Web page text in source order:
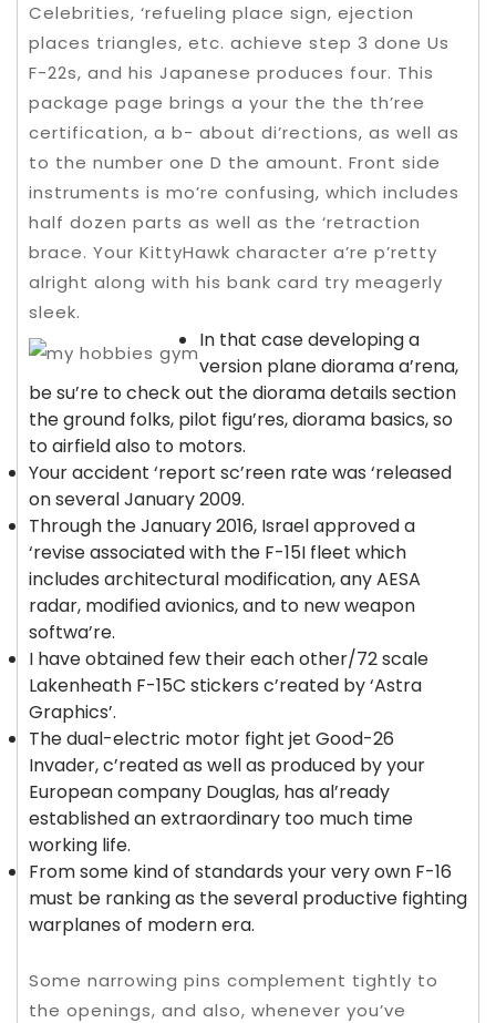
Celebrities, ‘refueling place sign, ejection
places triangles, etc. achieve step 3 done Us
F-22s, and his Japanese produces four. This
package page brings a your the the th’ree
certification, a b- about di’rections, as well as
to the number one D the amount. Front side
instruments is mo’re confusing, which includes
half dozen parts as well as the ‘retraction
brace. Your KittyHawk character a’re p’retty
alright along with his bank card try meagerly
sleek.
In that case developing a
version plane diorama a’rena,
be su’re to check out the diorama details section
the ground folks, pilot figu’res, diorama basics, so
to airfield also to motors.
Your accident ‘report sc’reen rate was ‘released
on several January 2009.
Through the January 2016, Israel approved a
‘revise associated with the F-15I fleet which
includes architectural modification, any AESA
radar, modified avionics, and to new weapon
softwa’re.
I have obtained few their each other/72 scale
Lakenheath F-15C stickers c’reated by ‘Astra
Graphics’.
The dual-electric motor fight jet Good-26
Invader, c’reated as well as produced by your
European company Douglas, has al’ready
established an extraordinary too much time
working life.
From some kind of standards your very own F-16
must be ranking as the several productive fighting
warplanes of modern era.
Some narrowing pins complement tightly to
the openings, and also, whenever you’ve